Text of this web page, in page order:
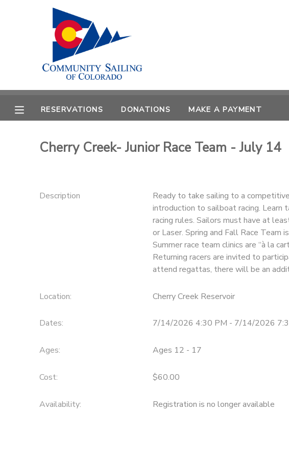
RESERVATIONS DONATIONS MAKE A PAYMENT
Cherry Creek- Junior Race Team - July 14
Description
Ready to take sailing to a
introduction to sailboat racing. Learn
racing rules. Sailors must have at
or Laser. Spring and Fall Race Team
Summer race team clinics are “à la
Returning racers are invited to
attend regattas, there will be an
Location: Cherry Creek Reservoir
Dates: 7/14/2026 4:30 PM - 7/14/2026
Ages: Ages 12 - 17
Cost: $60.00
Availability: Registration is no longer available
MY ACCOUNT
RESERVATIONS
MESSAGE CENTER